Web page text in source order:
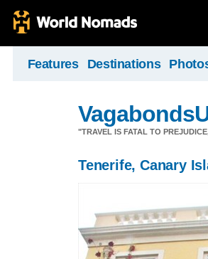
Features Destinations
"TRAVEL IS FATAL TO
Tenerife, Canary